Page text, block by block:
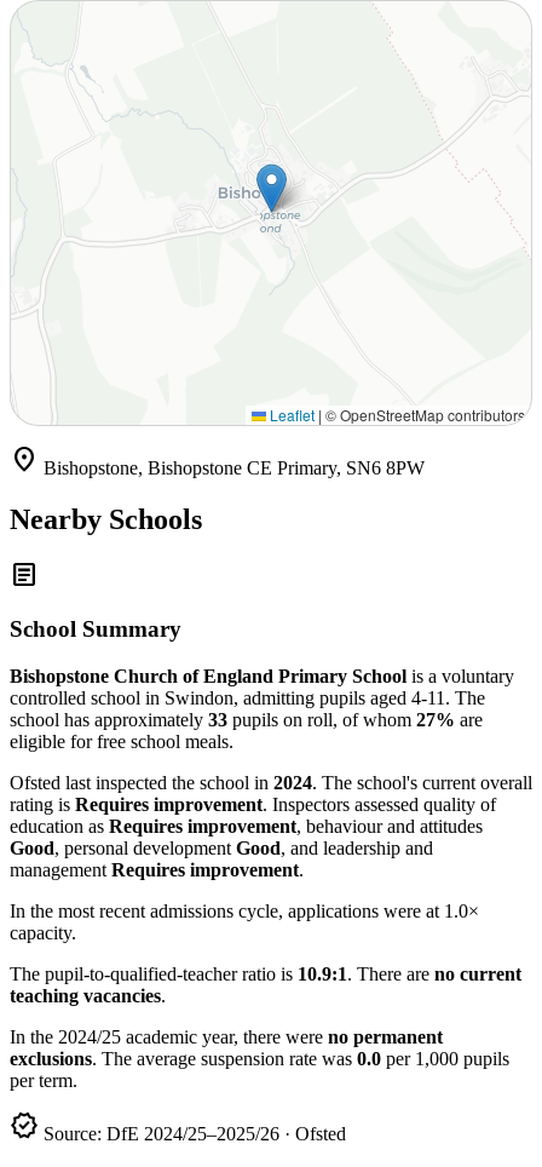
Leaflet | © OpenStreetMap contributors
location_on Bishopstone, Bishopstone CE Primary, SN6 8PW
Nearby Schools
article
School Summary
Bishopstone Church of England Primary School is a voluntary
controlled school in Swindon, admitting pupils aged 4-11. The
school has approximately 33 pupils on roll, of whom 27% are
eligible for free school meals.
Ofsted last inspected the school in 2024. The school's current overall
rating is Requires improvement. Inspectors assessed quality of
education as Requires improvement, behaviour and attitudes
Good, personal development Good, and leadership and
management Requires improvement.
In the most recent admissions cycle, applications were at 1.0×
capacity.
The pupil-to-qualified-teacher ratio is 10.9:1. There are no current
teaching vacancies.
In the 2024/25 academic year, there were no permanent
exclusions. The average suspension rate was 0.0 per 1,000 pupils
per term.
verified Source: DfE 2024/25–2025/26 · Ofsted